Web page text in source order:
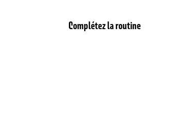
Complétez la routine